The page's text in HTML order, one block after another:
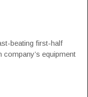
beating first-half
equipment